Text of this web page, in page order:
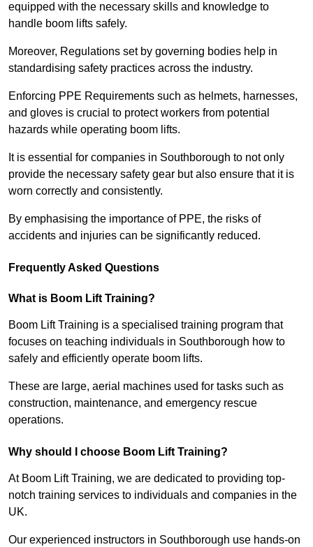
equipped with the necessary skills and knowledge to
handle boom lifts safely.
Moreover, Regulations set by governing bodies help in
standardising safety practices across the industry.
Enforcing PPE Requirements such as helmets, harnesses,
and gloves is crucial to protect workers from potential
hazards while operating boom lifts.
It is essential for companies in Southborough to not only
provide the necessary safety gear but also ensure that it is
worn correctly and consistently.
By emphasising the importance of PPE, the risks of
accidents and injuries can be significantly reduced.
Frequently Asked Questions
What is Boom Lift Training?
Boom Lift Training is a specialised training program that
focuses on teaching individuals in Southborough how to
safely and efficiently operate boom lifts.
These are large, aerial machines used for tasks such as
construction, maintenance, and emergency rescue
operations.
Why should I choose Boom Lift Training?
At Boom Lift Training, we are dedicated to providing top-
notch training services to individuals and companies in the
UK.
Our experienced instructors in Southborough use hands-on